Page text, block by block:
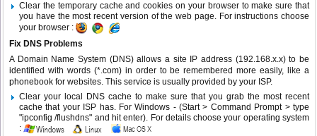
Clear the temporary cache and cookies on your browser to make sure that
you have the most recent version of the web page. For instructions choose
your browser :
Fix DNS Problems
A Domain Name System (DNS) allows a site IP address (192.168.x.x) to be
identified with words (*.com) in order to be remembered more easily, like a
phonebook for websites. This service is usually provided by your ISP.
Clear your local DNS cache to make sure that you grab the most recent
cache that your ISP has. For Windows - (Start > Command Prompt > type
"ipconfig /flushdns" and hit enter). For details choose your operating system
: